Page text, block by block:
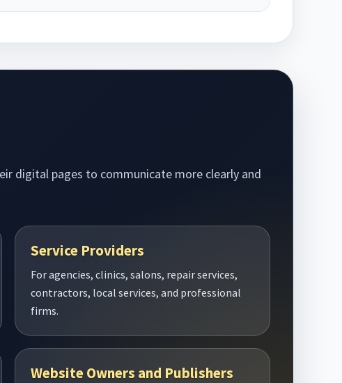
digital pages to communicate more clearly and
Service Providers
For agencies, clinics, salons, repair services,
contractors, local services, and professional
firms.
Website Owners and Publishers